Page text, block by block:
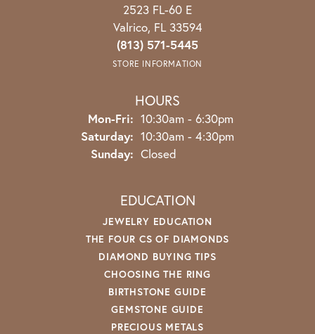
2523 FL-60 E
Valrico, FL 33594
(813) 571-5445
STORE INFORMATION
HOURS
Mon-Fri: Monday - Friday:
10:30am - 6:30pm
Saturday: 10:30am - 4:30pm
Sunday: Closed
EDUCATION
JEWELRY EDUCATION
THE FOUR CS OF DIAMONDS
DIAMOND BUYING TIPS
CHOOSING THE RING
BIRTHSTONE GUIDE
GEMSTONE GUIDE
PRECIOUS METALS